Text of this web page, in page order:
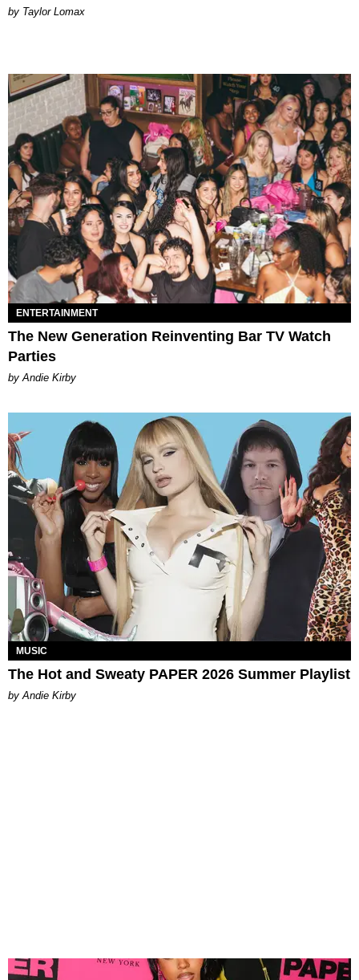
by Taylor Lomax
ENTERTAINMENT
The New Generation Reinventing Bar TV Watch
Parties
by Andie Kirby
MUSIC
The Hot and Sweaty PAPER 2026 Summer Playlist
by Andie Kirby